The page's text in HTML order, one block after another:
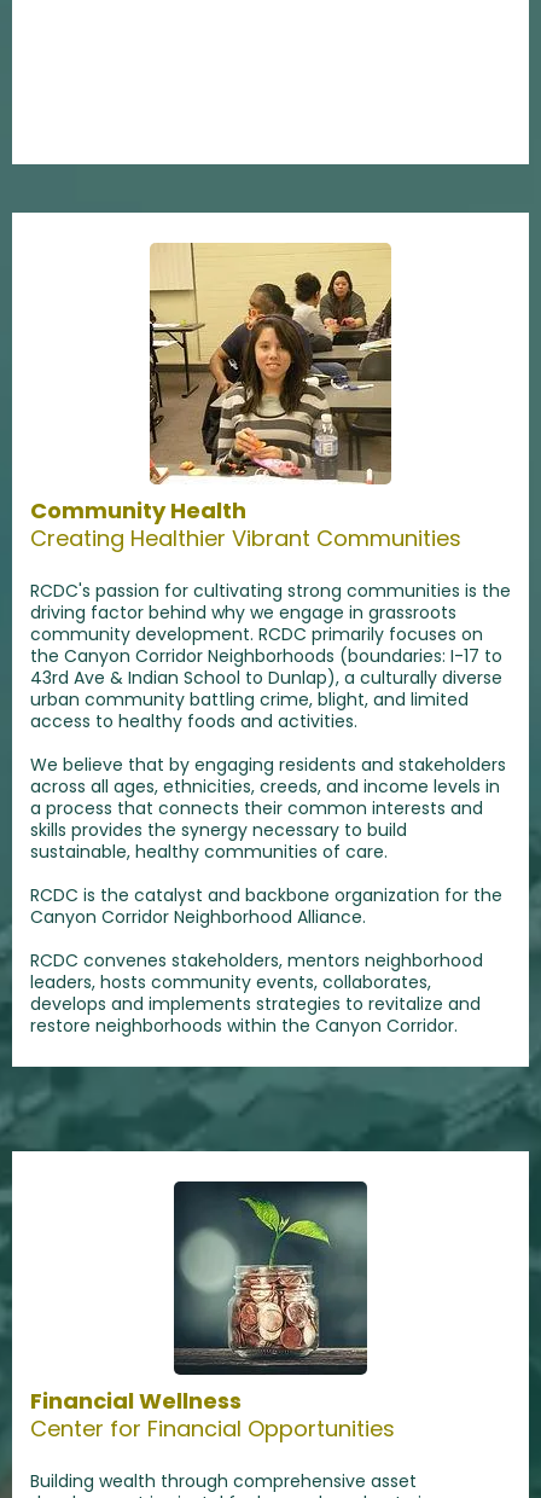
Community Health
Creating Healthier Vibrant Communities
RCDC's passion for cultivating strong communities is the
driving factor behind why we engage in grassroots
community development. RCDC primarily focuses on
the Canyon Corridor Neighborhoods (boundaries: I-17 to
43rd Ave & Indian School to Dunlap), a culturally diverse
urban community battling crime, blight, and limited
access to healthy foods and activities.
We believe that by engaging residents and stakeholders
across all ages, ethnicities, creeds, and income levels in
a process that connects their common interests and
skills provides the synergy necessary to build
sustainable, healthy communities of care.
RCDC is the catalyst and backbone organization for the
Canyon Corridor Neighborhood Alliance.
RCDC convenes stakeholders, mentors neighborhood
leaders, hosts community events, collaborates,
develops and implements strategies to revitalize and
restore neighborhoods within the Canyon Corridor.
Financial Wellness
Center for Financial Opportunities
Building wealth through comprehensive asset